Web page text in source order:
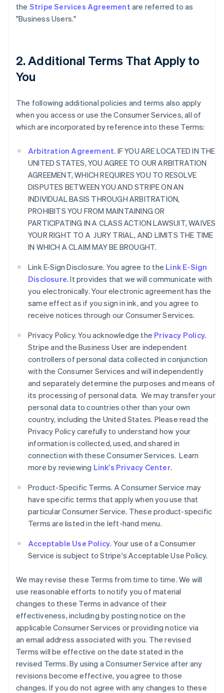
the Stripe Services Agreement are referred to as
"Business Users."
2. Additional Terms That Apply to
You
The following additional policies and terms also apply
when you access or use the Consumer Services, all of
which are incorporated by reference into these Terms:
Arbitration Agreement. IF YOU ARE LOCATED IN THE
UNITED STATES, YOU AGREE TO OUR ARBITRATION
AGREEMENT, WHICH REQUIRES YOU TO RESOLVE
DISPUTES BETWEEN YOU AND STRIPE ON AN
INDIVIDUAL BASIS THROUGH ARBITRATION,
PROHIBITS YOU FROM MAINTAINING OR
PARTICIPATING IN A CLASS ACTION LAWSUIT, WAIVES
YOUR RIGHT TO A JURY TRIAL, AND LIMITS THE TIME
IN WHICH A CLAIM MAY BE BROUGHT.
Link E-Sign Disclosure. You agree to the Link E-Sign
Disclosure.It provides that we will communicate with
you electronically. Your electronic agreement has the
same effect as if you sign in ink, and you agree to
receive notices through our Consumer Services.
Privacy Policy. You acknowledge the Privacy Policy.
Stripe and the Business User are independent
controllers of personal data collected in conjunction
with the Consumer Services and will independently
and separately determine the purposes and means of
its processing of personal data. We may transfer your
personal data to countries other than your own
country, including the United States. Please read the
Privacy Policy carefully to understand how your
information is collected, used, and shared in
connection with these Consumer Services. Learn
more by reviewing Link's Privacy Center.
Product-Specific Terms. A Consumer Service may
have specific terms that apply when you use that
particular Consumer Service. These product-specific
Terms are listed in the left-hand menu.
Acceptable Use Policy. Your use of a Consumer
Service is subject to Stripe's Acceptable Use Policy.
We may revise these Terms from time to time. We will
use reasonable efforts to notify you of material
changes to these Terms in advance of their
effectiveness, including by posting notice on the
applicable Consumer Services or providing notice via
an email address associated with you. The revised
Terms will be effective on the date stated in the
revised Terms. By using a Consumer Service after any
revisions become effective, you agree to those
changes. If you do not agree with any changes to these